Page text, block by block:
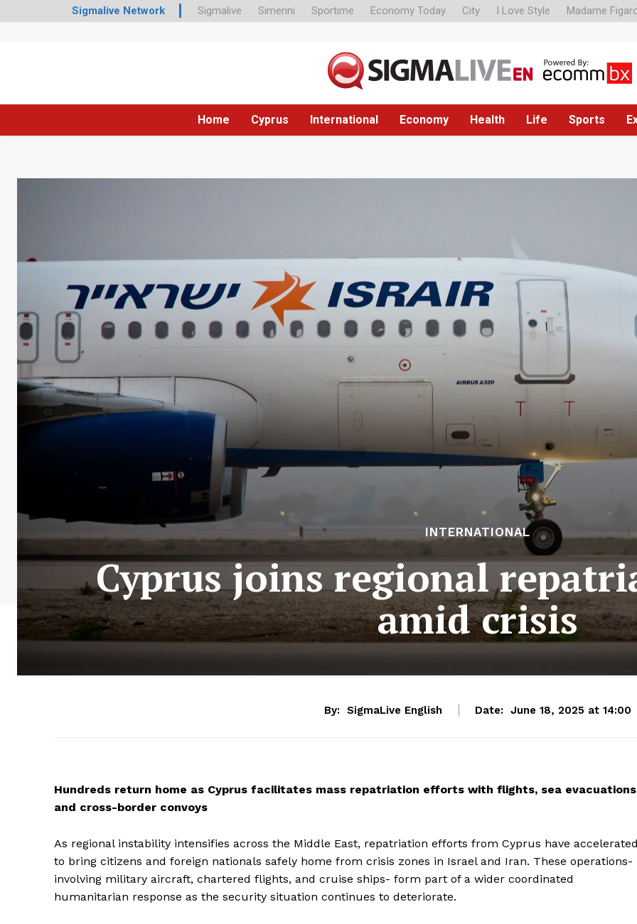
Sigmalive Network Sigmalive Simerini Sportime Economy Today City I Love Style Madame
Home Cyprus International Economy Health Life Sports
INTERNATIONAL
Cyprus joins regional
amid crisis
By: SigmaLive English Date: June 18, 2025 at 14:00
Hundreds return home as Cyprus facilitates mass repatriation efforts with flights, sea
and cross-border convoys
As regional instability intensifies across the Middle East, repatriation efforts from Cyprus have accelerated
to bring citizens and foreign nationals safely home from crisis zones in Israel and Iran. These operations-
involving military aircraft, chartered flights, and cruise ships- form part of a wider coordinated
humanitarian response as the security situation continues to deteriorate.